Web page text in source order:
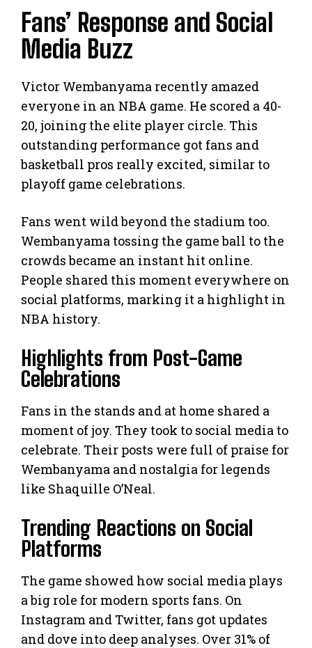
Fans’ Response and Social
Media Buzz
Victor Wembanyama recently amazed
everyone in an NBA game. He scored a 40-
20, joining the elite player circle. This
outstanding performance got fans and
basketball pros really excited, similar to
playoff game celebrations.
Fans went wild beyond the stadium too.
Wembanyama tossing the game ball to the
crowds became an instant hit online.
People shared this moment everywhere on
social platforms, marking it a highlight in
NBA history.
Highlights from Post-Game
Celebrations
Fans in the stands and at home shared a
moment of joy. They took to social media to
celebrate. Their posts were full of praise for
Wembanyama and nostalgia for legends
like Shaquille O’Neal.
Trending Reactions on Social
Platforms
The game showed how social media plays
a big role for modern sports fans. On
Instagram and Twitter, fans got updates
and dove into deep analyses. Over 31% of